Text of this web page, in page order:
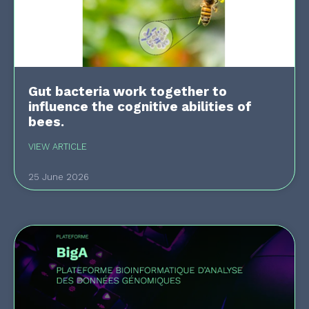
Gut bacteria work together to
influence the cognitive abilities of
bees.
VIEW ARTICLE
25 June 2026